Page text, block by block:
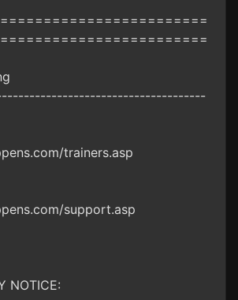
trainers.asp
support.asp
NOTICE: